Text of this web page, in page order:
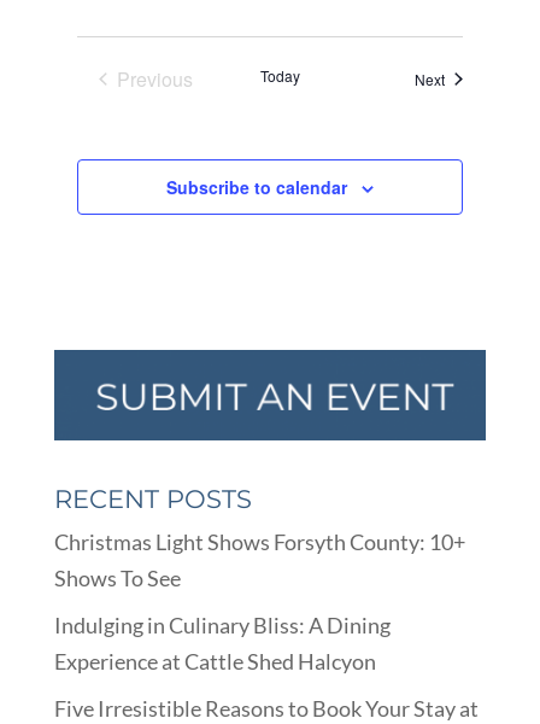
Previous
Today NextEvents
Subscribe to calendar
RECENT POSTS
Christmas Light Shows Forsyth County: 10+
Shows To See
Indulging in Culinary Bliss: A Dining
Experience at Cattle Shed Halcyon
Five Irresistible Reasons to Book Your Stay at